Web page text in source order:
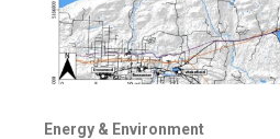
Energy & Environment